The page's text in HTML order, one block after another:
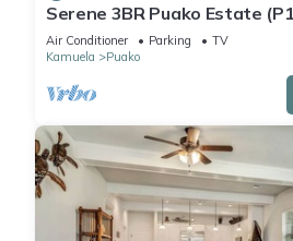
Serene 3BR Puako Estate
Access & Tranquil Living
Air Conditioner Parking
TV
Kamuela
Puako